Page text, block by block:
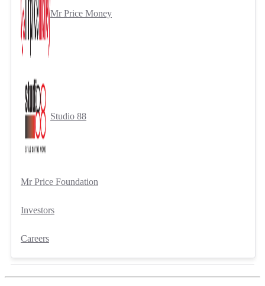
Mr Price Money
Studio 88
Mr Price Foundation
Investors
Careers